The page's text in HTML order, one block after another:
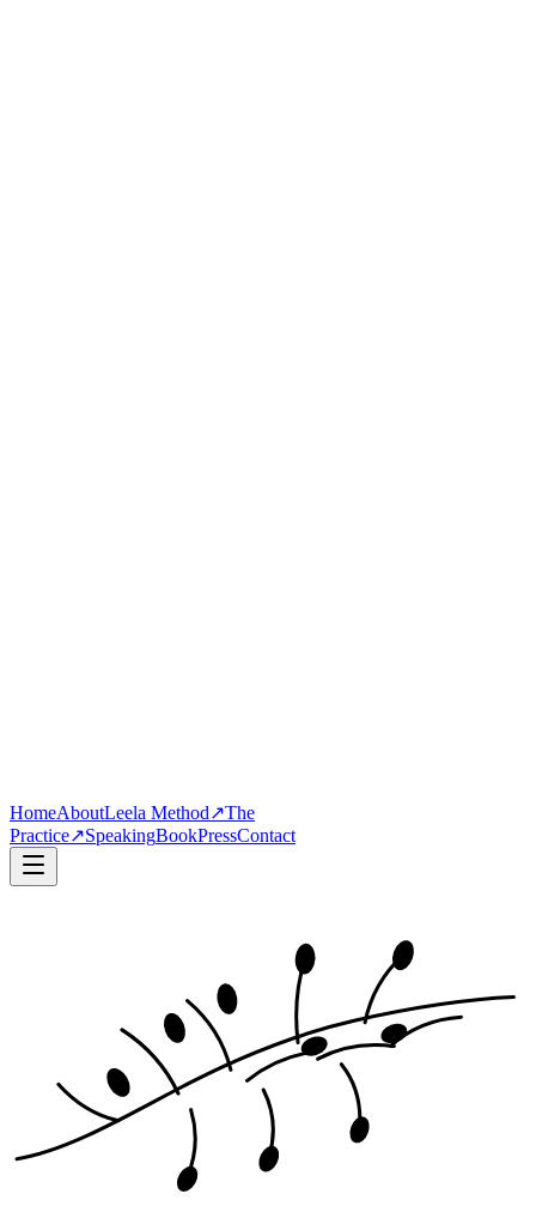
HomeAboutLeela Method↗The
Practice↗SpeakingBookPressContact